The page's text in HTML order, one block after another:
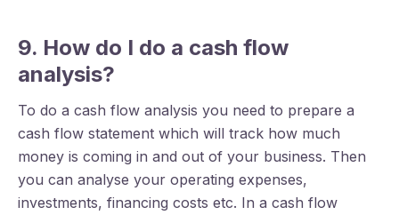
9. How do I do a cash flow
analysis?
To do a cash flow analysis you need to prepare a
cash flow statement which will track how much
money is coming in and out of your business. Then
you can analyse your operating expenses,
investments, financing costs etc. In a cash flow